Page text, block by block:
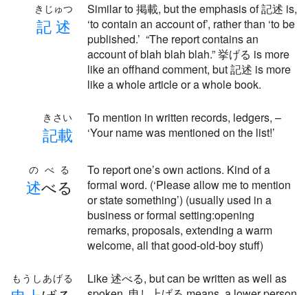
記述
きじゅつ
Similar to 掲載, but the emphasis of 記述 is,
‘to contain an account of’, rather than ‘to be
published.’ “The report contains an
account of blah blah blah.” 挙げる is more
like an offhand comment, but 記述 is more
like a whole article or a whole book.
記載
きさい
To mention in written records, ledgers, –
‘Your name was mentioned on the list!’
述べる
のべる
To report one’s own actions. Kind of a
formal word. (‘Please allow me to mention
or state something’) (usually used in a
business or formal setting:opening
remarks, proposals, extending a warm
welcome, all that good-old-boy stuff)
もうしあげる
Like 述べる, but can be written as well as